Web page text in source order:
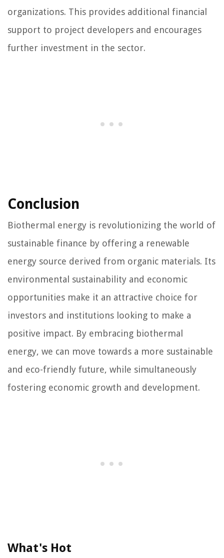
organizations. This provides additional financial
support to project developers and encourages
further investment in the sector.
Conclusion
Biothermal energy is revolutionizing the world of
sustainable finance by offering a renewable
energy source derived from organic materials. Its
environmental sustainability and economic
opportunities make it an attractive choice for
investors and institutions looking to make a
positive impact. By embracing biothermal
energy, we can move towards a more sustainable
and eco-friendly future, while simultaneously
fostering economic growth and development.
What's Hot